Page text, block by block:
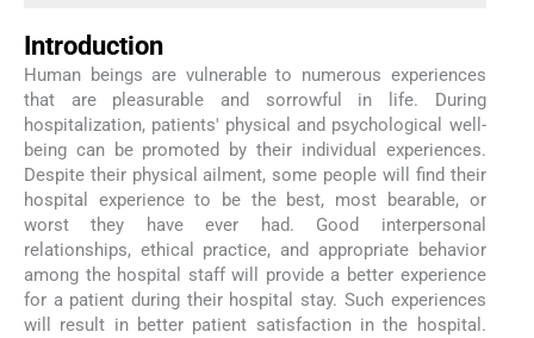
Introduction
Human beings are vulnerable to numerous experiences
that are pleasurable and sorrowful in life. During
hospitalization, patients' physical and psychological well-
being can be promoted by their individual experiences.
Despite their physical ailment, some people will find their
hospital experience to be the best, most bearable, or
worst they have ever had. Good interpersonal
relationships, ethical practice, and appropriate behavior
among the hospital staff will provide a better experience
for a patient during their hospital stay. Such experiences
will result in better patient satisfaction in the hospital.